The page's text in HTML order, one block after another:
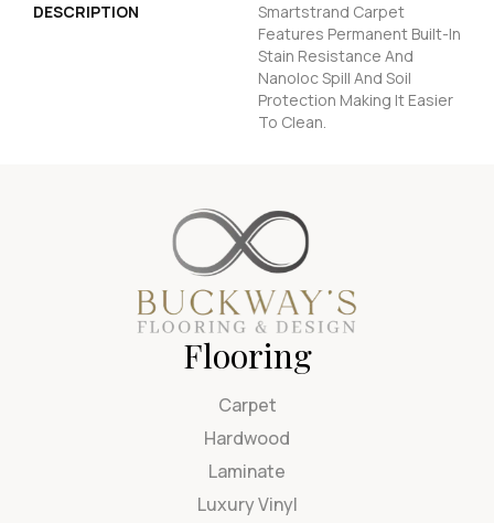
DESCRIPTION
Smartstrand Carpet
Features Permanent Built-In
Stain Resistance And
Nanoloc Spill And Soil
Protection Making It Easier
To Clean.
Flooring
Carpet
Hardwood
Laminate
Luxury Vinyl